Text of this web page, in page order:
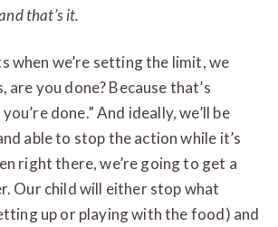
that’s it.
when we’re setting the limit, we
are you done? Because that’s
done.” And ideally, we’ll be
able to stop the action while it’s
right there, we’re going to get a
Our child will either stop what
up or playing with the food) and